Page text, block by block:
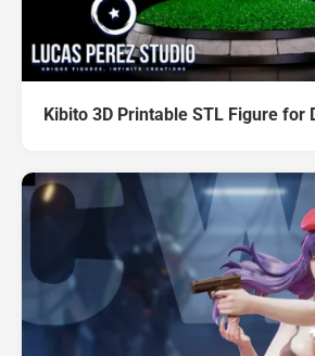
Kibito 3D Printable STL Figure for